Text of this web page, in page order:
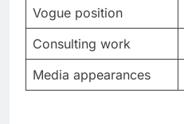
Media appearances
She wrote successful
internationally, spreading